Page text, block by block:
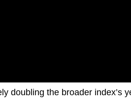
doubling the broader index’s